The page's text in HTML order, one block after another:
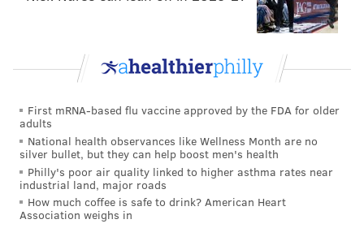
First mRNA-based flu vaccine approved by the FDA for older
adults
National health observances like Wellness Month are no
silver bullet, but they can help boost men's health
Philly's poor air quality linked to higher asthma rates near
industrial land, major roads
How much coffee is safe to drink? American Heart
Association weighs in